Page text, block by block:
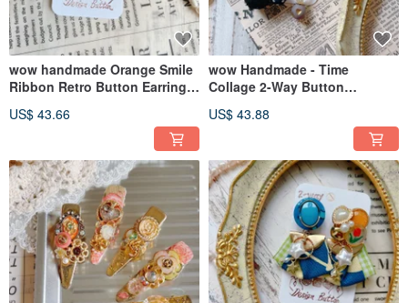
wow handmade Orange Smile
Ribbon Retro Button Earrings
US$ 43.66
wow Handmade - Time
Collage 2-Way Button
US$ 43.88